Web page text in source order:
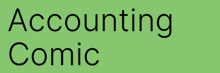
Accounting
Comic